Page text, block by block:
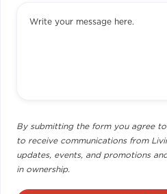
By submitting the form you agree
to receive communications from
updates, events, and promotions
in ownership.